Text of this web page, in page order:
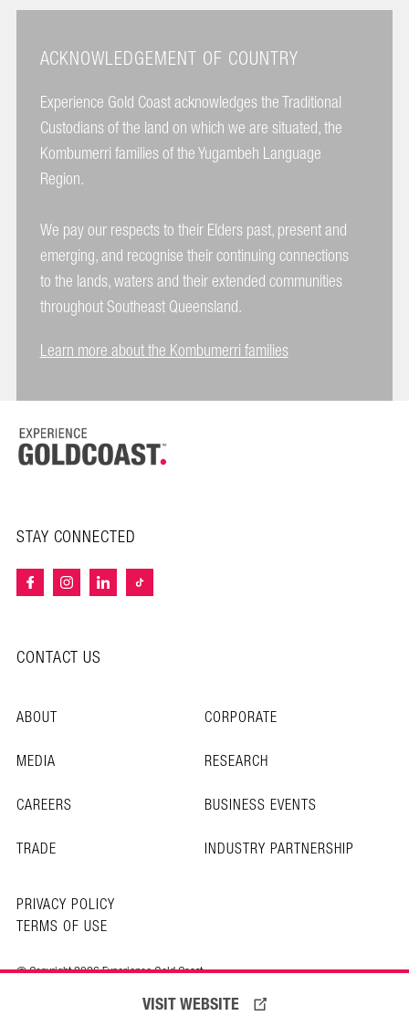
VISIT WEBSITE
ACKNOWLEDGEMENT OF COUNTRY
Experience Gold Coast acknowledges the Traditional
Custodians of the land on which we are situated, the
Kombumerri families of the Yugambeh Language
Region.
We pay our respects to their Elders past, present and
emerging, and recognise their continuing connections
to the lands, waters and their extended communities
throughout Southeast Queensland.
Learn more about the Kombumerri families
STAY CONNECTED
CONTACT US
ABOUT
CORPORATE
MEDIA
RESEARCH
CAREERS
BUSINESS EVENTS
TRADE
INDUSTRY PARTNERSHIP
© Copyright 2026 Experience Gold Coast
PRIVACY POLICY
TERMS OF USE